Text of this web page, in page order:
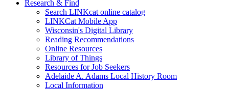
Research & Find
Search LINKcat online catalog
LINKCat Mobile App
Wisconsin's Digital Library
Reading Recommendations
Online Resources
Library of Things
Resources for Job Seekers
Adelaide A. Adams Local History Room
Local Information